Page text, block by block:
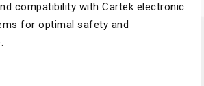
compatibility with Cartek electronic
for optimal safety and